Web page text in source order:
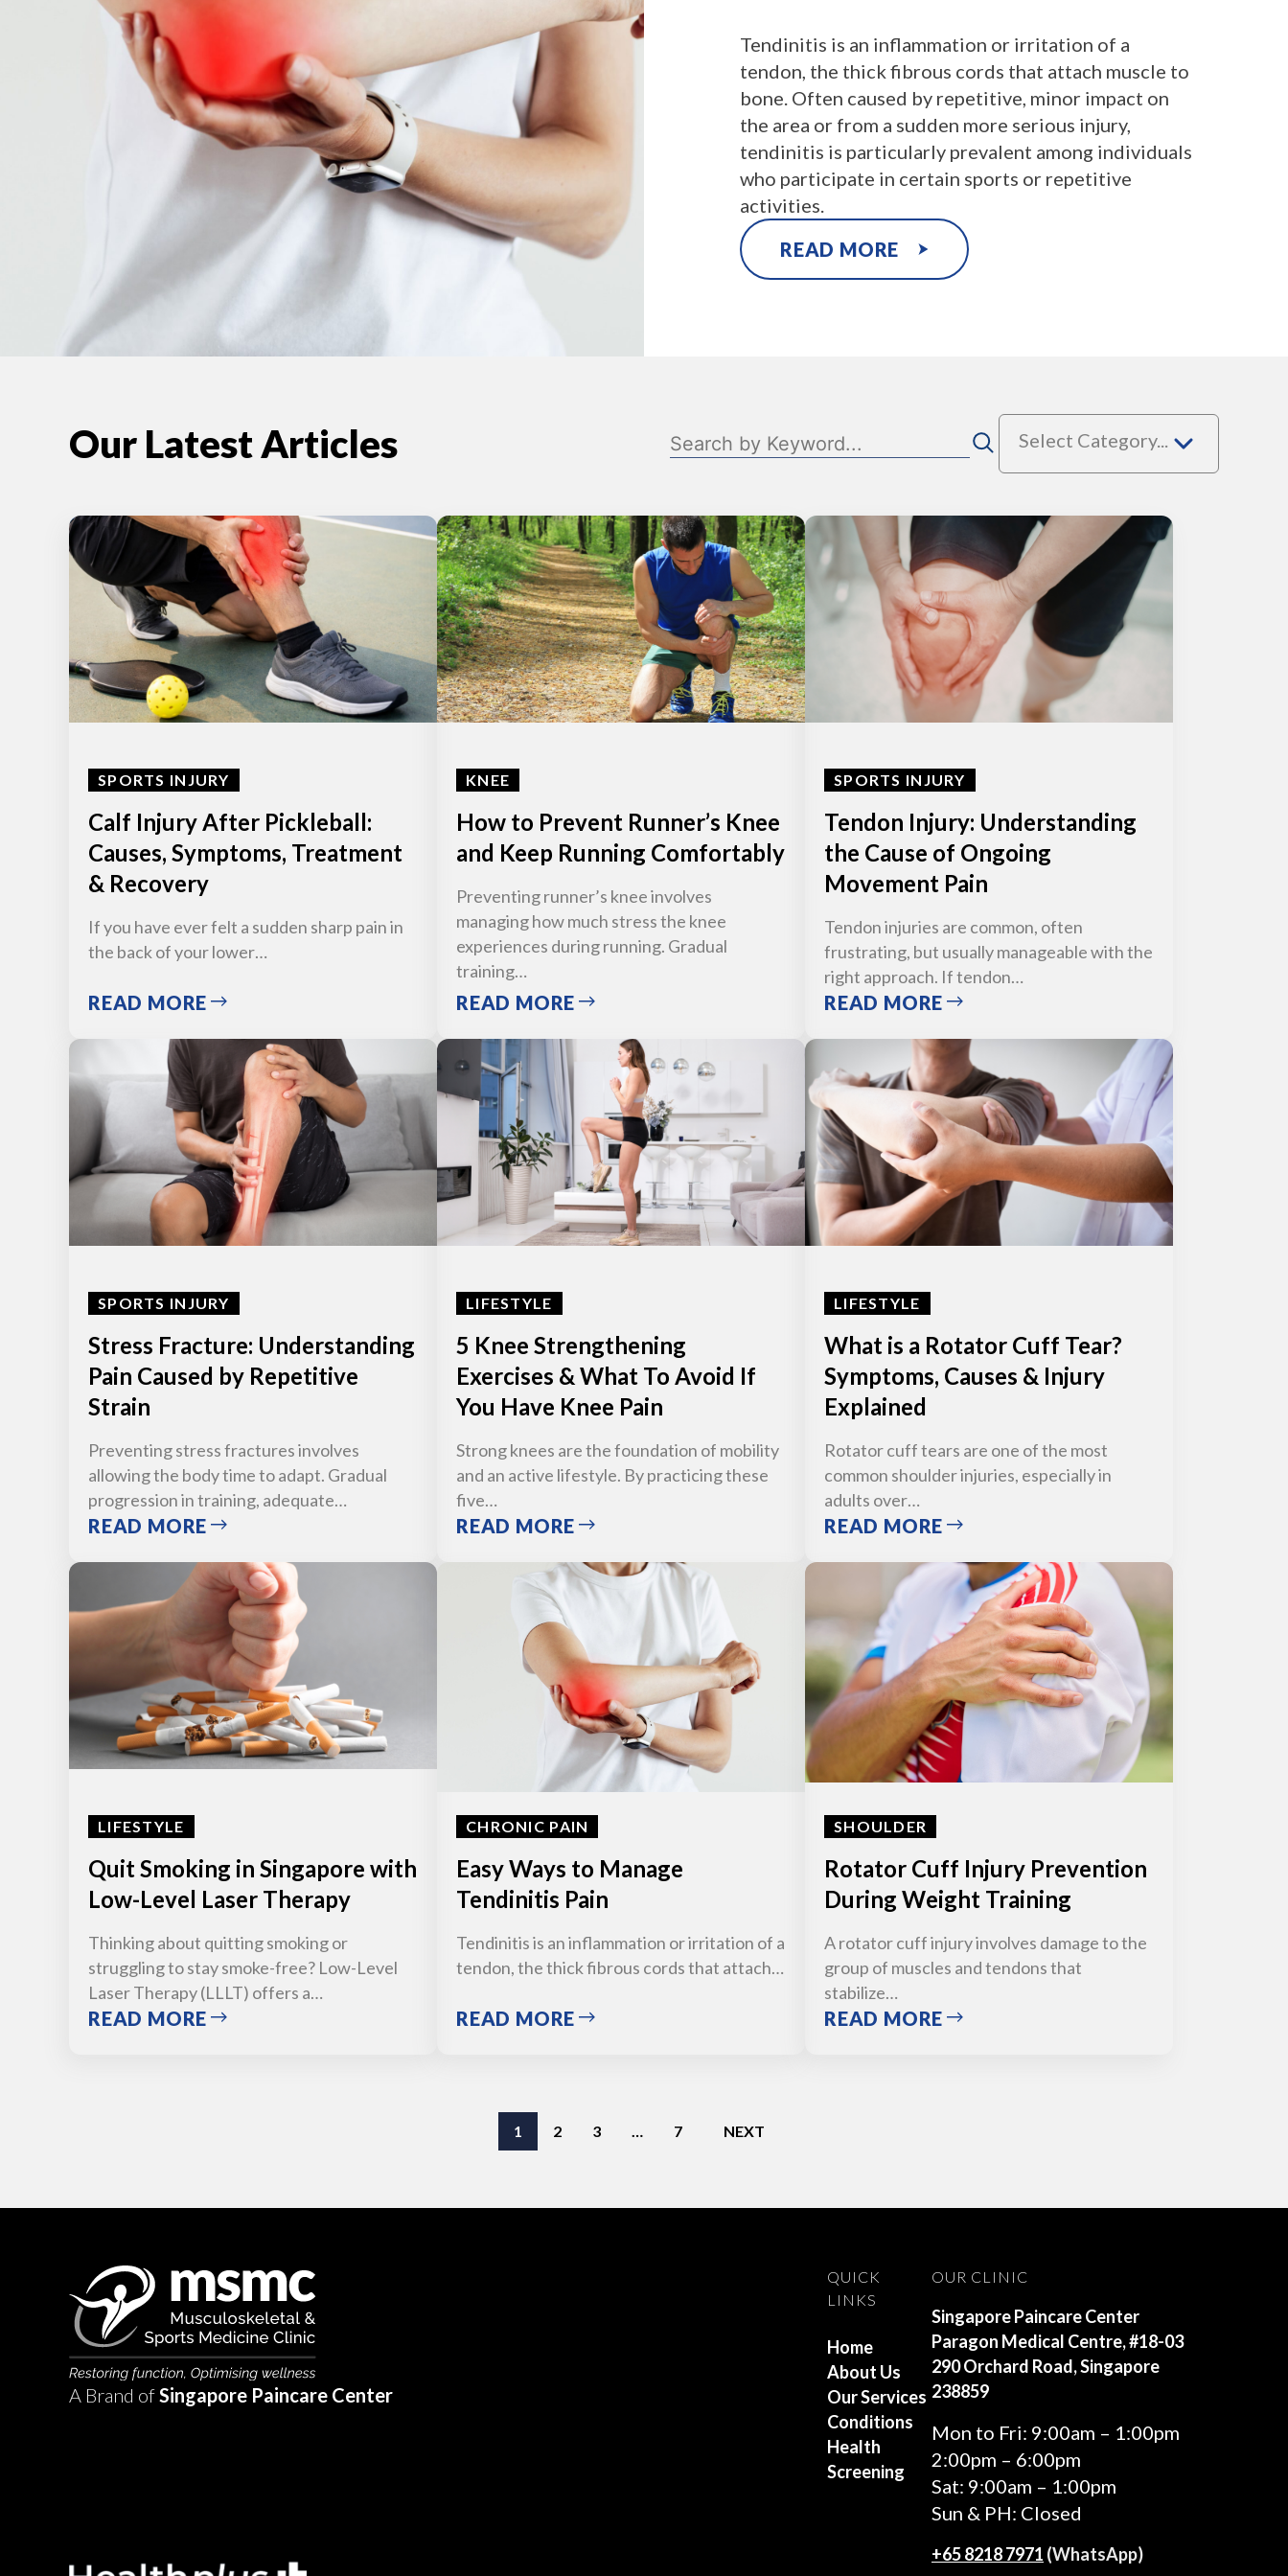
Tendinitis is an inflammation or irritation of a
tendon, the thick fibrous cords that attach muscle to
bone. Often caused by repetitive, minor impact on
the area or from a sudden more serious injury,
tendinitis is particularly prevalent among individuals
who participate in certain sports or repetitive
activities.
READ MORE
Our Latest Articles Select Category...
SPORTS INJURY
Calf Injury After Pickleball:
Causes, Symptoms, Treatment
& Recovery
If you have ever felt a sudden sharp pain in
the back of your lower…
READ MORE
KNEE
How to Prevent Runner’s Knee
and Keep Running Comfortably
Preventing runner’s knee involves
managing how much stress the knee
experiences during running. Gradual
training…
READ MORE
SPORTS INJURY
Tendon Injury: Understanding
the Cause of Ongoing
Movement Pain
Tendon injuries are common, often
frustrating, but usually manageable with the
right approach. If tendon…
READ MORE
SPORTS INJURY
Stress Fracture: Understanding
Pain Caused by Repetitive
Strain
Preventing stress fractures involves
allowing the body time to adapt. Gradual
progression in training, adequate…
READ MORE
LIFESTYLE
5 Knee Strengthening
Exercises & What To Avoid If
You Have Knee Pain
Strong knees are the foundation of mobility
and an active lifestyle. By practicing these
five…
READ MORE
LIFESTYLE
What is a Rotator Cuff Tear?
Symptoms, Causes & Injury
Explained
Rotator cuff tears are one of the most
common shoulder injuries, especially in
adults over…
READ MORE
LIFESTYLE
Quit Smoking in Singapore with
Low-Level Laser Therapy
Thinking about quitting smoking or
struggling to stay smoke-free? Low-Level
Laser Therapy (LLLT) offers a…
READ MORE
CHRONIC PAIN
Easy Ways to Manage
Tendinitis Pain
Tendinitis is an inflammation or irritation of a
tendon, the thick fibrous cords that attach…
READ MORE
SHOULDER
Rotator Cuff Injury Prevention
During Weight Training
A rotator cuff injury involves damage to the
group of muscles and tendons that
stabilize…
READ MORE
1 2 3 … 7 NEXT
A Brand ofSingapore Paincare Center
QUICK
LINKS
Home
About Us
Our Services
Conditions
Health
Screening
OUR CLINIC
Singapore Paincare Center
Paragon Medical Centre, #18-03
290 Orchard Road, Singapore
238859
Mon to Fri: 9:00am – 1:00pm
2:00pm – 6:00pm
Sat: 9:00am – 1:00pm
Sun & PH: Closed
+65‎ 8218‎ 7971 (WhatsApp)